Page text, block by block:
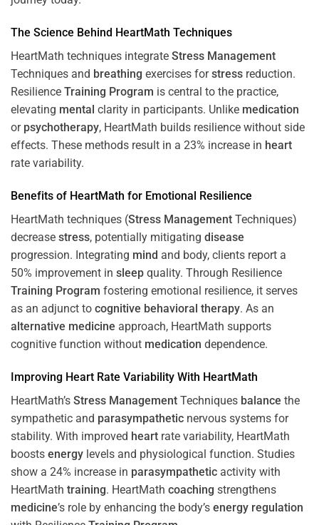
The Science Behind HeartMath Techniques
HeartMath techniques integrate Stress Management
Techniques and breathing exercises forstress reduction.
Resilience Training Program is central to the practice,
elevating mental clarity in participants. Unlike medication
or psychotherapy, HeartMath builds resilience without side
effects. These methods result in a 23% increase in heart
rate variability.
Benefits of HeartMath for Emotional Resilience
HeartMath techniques (Stress Management Techniques)
decrease stress, potentially mitigating disease
progression. Integrating mind and body, clients report a
50% improvement in sleep quality. Through Resilience
Training Program fostering emotional resilience, it serves
as an adjunct to cognitive behavioral therapy. As an
alternative medicine approach, HeartMath supports
cognitive function without medication dependence.
Improving Heart Rate Variability With HeartMath
HeartMath’s Stress Management Techniques balance the
sympathetic and parasympathetic nervous systems for
stability. With improved heart rate variability, HeartMath
boosts energy levels and physiological function. Studies
show a 24% increase in parasympathetic activity with
HeartMath training. HeartMath coaching strengthens
medicine’s role by enhancing the body’s energy regulation